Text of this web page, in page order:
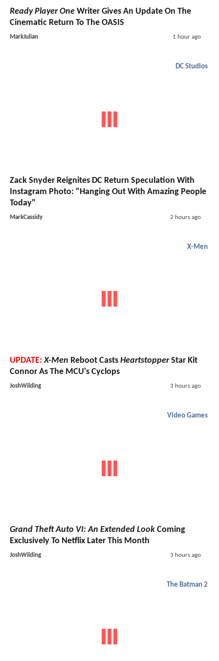
Ready Player One Writer Gives An Update On The
Cinematic Return To The OASIS
MarkJulian 1 hour ago
DC Studios
Zack Snyder Reignites DC Return Speculation With
Instagram Photo: "Hanging Out With Amazing People
Today"
MarkCassidy 2 hours ago
X-Men
UPDATE: X-Men Reboot Casts HeartstopperStar Kit
Connor As The MCU's Cyclops
JoshWilding 3 hours ago
Video Games
Grand Theft Auto VI: An Extended Look Coming
Exclusively To Netflix Later This Month
JoshWilding 3 hours ago
The Batman 2